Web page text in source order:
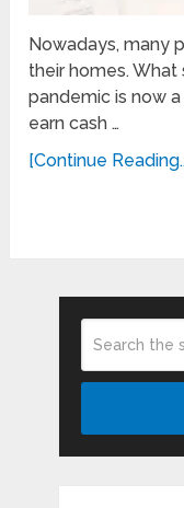
Nowadays, many
their homes.
pandemic is now
earn cash …
[Continue